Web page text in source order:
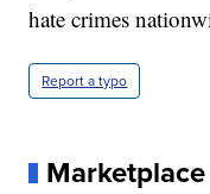
hate crimes
Report a typo
Marketplace